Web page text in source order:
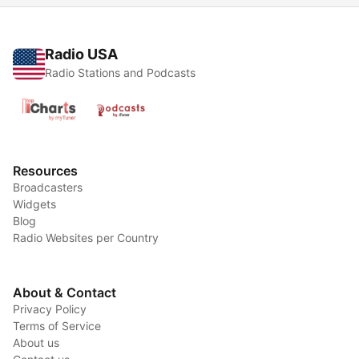
Radio USA
Radio Stations and Podcasts
Resources
Broadcasters
Widgets
Blog
Radio Websites per Country
About & Contact
Privacy Policy
Terms of Service
About us